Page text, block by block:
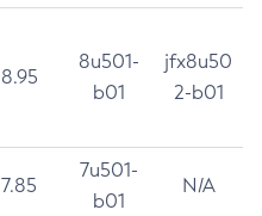
8.95
8u501-
b01
jfx8u50
2-b01
7.85
7u501-
b01
N/A